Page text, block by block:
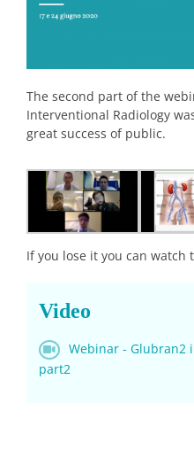
The second part of the
Interventional Radiology
great success of public.
If you lose it you can
Video
Webinar - Glubran2
part2